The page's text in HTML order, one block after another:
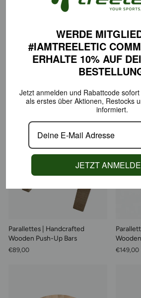
Organic Cotton
€99,00 €99,00
Parallettes | Handcrafted
Wooden Push-Up Bars
€89,00 €149,00
WERDE
#IAMTREELETIC
ERHALTE 10% AUF
Jetzt anmelden und Rabattcode
als erstes über Aktionen, Restocks
informiert.
JETZT